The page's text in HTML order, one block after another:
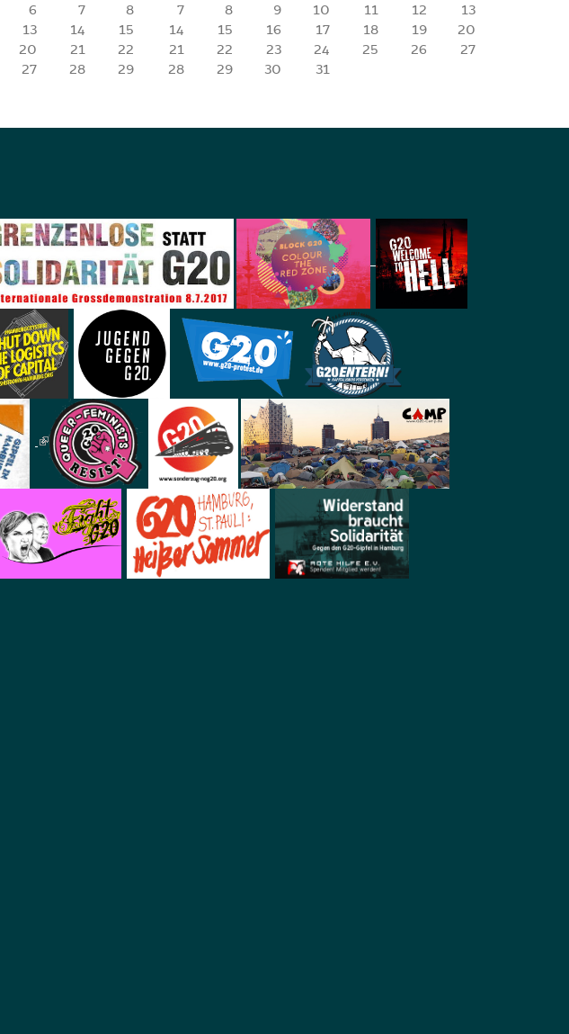
6 7
8
13 14
15
20 21
22
27 28
29
7
8 9 10 11 12
13
14
15 16 17 18 19
20
21
22 23 24 25 26
27
28
29 30 31